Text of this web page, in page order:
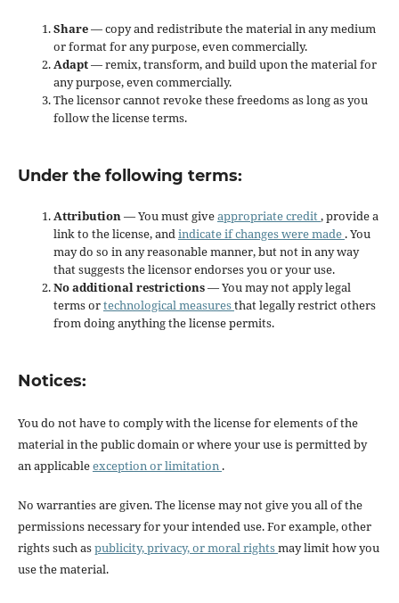
Share— copy and redistribute the material in any medium
or format for any purpose, even commercially.
Adapt— remix, transform, and build upon the material for
any purpose, even commercially.
The licensor cannot revoke these freedoms as long as you
follow the license terms.
Under the following terms:
Attribution— You must giveappropriate credit, provide a
link to the license, andindicate if changes were made . You
may do so in any reasonable manner, but not in any way
that suggests the licensor endorses you or your use.
No additional restrictions— You may not apply legal
terms ortechnological measuresthat legally restrict others
from doing anything the license permits.
Notices:
You do not have to comply with the license for elements of the
material in the public domain or where your use is permitted by
an applicableexception or limitation .
No warranties are given. The license may not give you all of the
permissions necessary for your intended use. For example, other
rights such aspublicity, privacy, or moral rightsmay limit how you
use the material.